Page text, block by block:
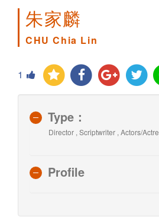
朱家麟
CHU Chia Lin
1
Type：
Director , Scriptwriter , Actors/
Profile